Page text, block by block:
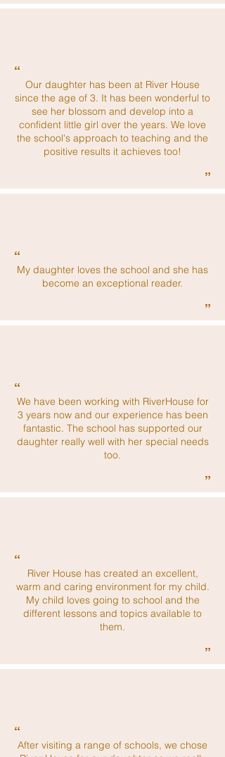
“
Our daughter has been at River House
since the age of 3. It has been wonderful to
see her blossom and develop into a
confident little girl over the years. We love
the school's approach to teaching and the
positive results it achieves too!
”
“
My daughter loves the school and she has
become an exceptional reader.
”
“
We have been working with RiverHouse for
3 years now and our experience has been
fantastic. The school has supported our
daughter really well with her special needs
too.
”
“
River House has created an excellent,
warm and caring environment for my child.
My child loves going to school and the
different lessons and topics available to
them.
”
“
After visiting a range of schools, we chose